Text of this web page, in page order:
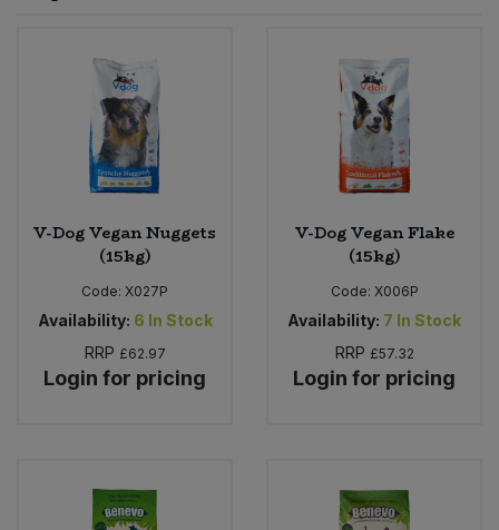
V-Dog Vegan Nuggets
(15kg)
Code: X027P
Availability: 6 In Stock
RRP £62.97
Login for pricing
V-Dog Vegan Flake
(15kg)
Code: X006P
Availability: 7 In Stock
RRP £57.32
Login for pricing
Worcestershire Sauce
Cooking Sauces & Pastes
Dried Fruit, Nuts & Seeds
Fruit - Tins & Jars
Herbs, Spices & Seasonings
Jam, Honey & Spreads
Pasta & Noodles
Bulk Health & Beauty
Bulk Herbs, Spices & Seasonings
Bulk Honey & Nut Spreads
Bulk Household
Bulk Pasta
Nappies & Wet Wipes
Pet Supplies